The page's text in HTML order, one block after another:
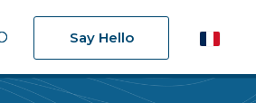
Say Hello